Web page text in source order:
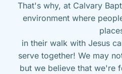
That's why, at Calvary
environment where
in their walk with Jesus
serve together! We may
but we believe that we're